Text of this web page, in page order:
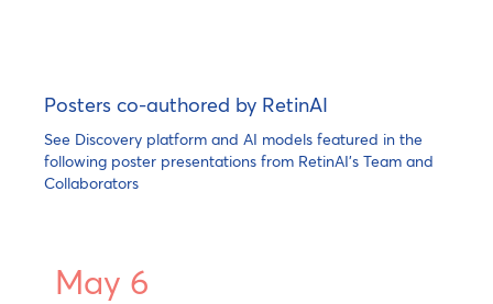
Posters co-authored by RetinAI
See Discovery platform and AI models featured in the
following poster presentations from RetinAI's Team and
Collaborators
May 6